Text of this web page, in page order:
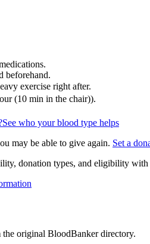
beforehand.
exercise right after.
(10 min in the chair)).
See who your blood type helps
may be able to give again. Set a
donation types, and eligibility with
original BloodBanker directory.